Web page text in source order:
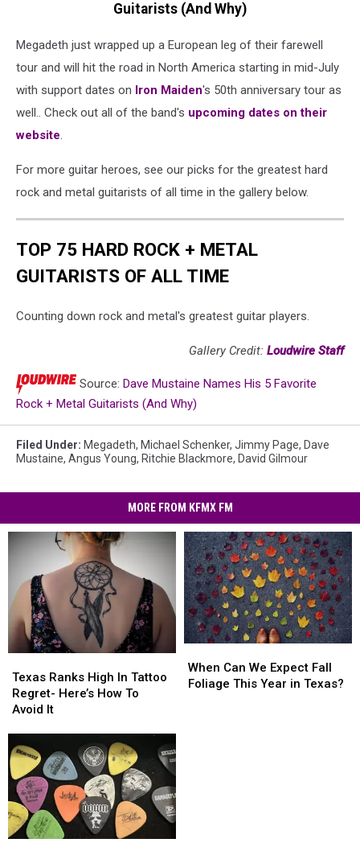
Guitarists (And Why)
Megadeth just wrapped up a European leg of their farewell
tour and will hit the road in North America starting in mid-July
with support dates on Iron Maiden's 50th anniversary tour as
well.. Check out all of the band's upcoming dates on their
website.
For more guitar heroes, see our picks for the greatest hard
rock and metal guitarists of all time in the gallery below.
TOP 75 HARD ROCK + METAL
GUITARISTS OF ALL TIME
Counting down rock and metal's greatest guitar players.
Gallery Credit: Loudwire Staff
Source: Dave Mustaine Names His 5 Favorite
Rock + Metal Guitarists (And Why)
Filed Under: Megadeth, Michael Schenker, Jimmy Page, Dave
Mustaine, Angus Young, Ritchie Blackmore, David Gilmour
MORE FROM KFMX FM
Ranks
High
In
Here’s
How
To
Avoid
It
Texas Ranks High In Tattoo
Regret- Here’s How To
Avoid It
Ranks
High
In
Here’s
How
To
Avoid
It
Can
We
When Can We Expect Fall
Foliage This Year in Texas?
Can
We